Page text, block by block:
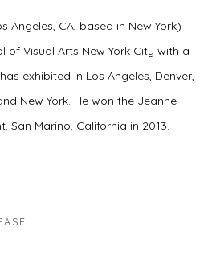
Angeles, CA, based in New York)
Visual Arts New York City with a
exhibited in Los Angeles, Denver,
New York. He won the Jeanne
San Marino, California in 2013.